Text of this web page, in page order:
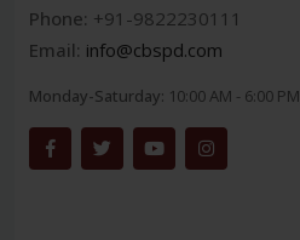
Phone: +91-9822230111
Email: info@cbspd.com
Monday-Saturday: 10:00 AM - 6:00 PM